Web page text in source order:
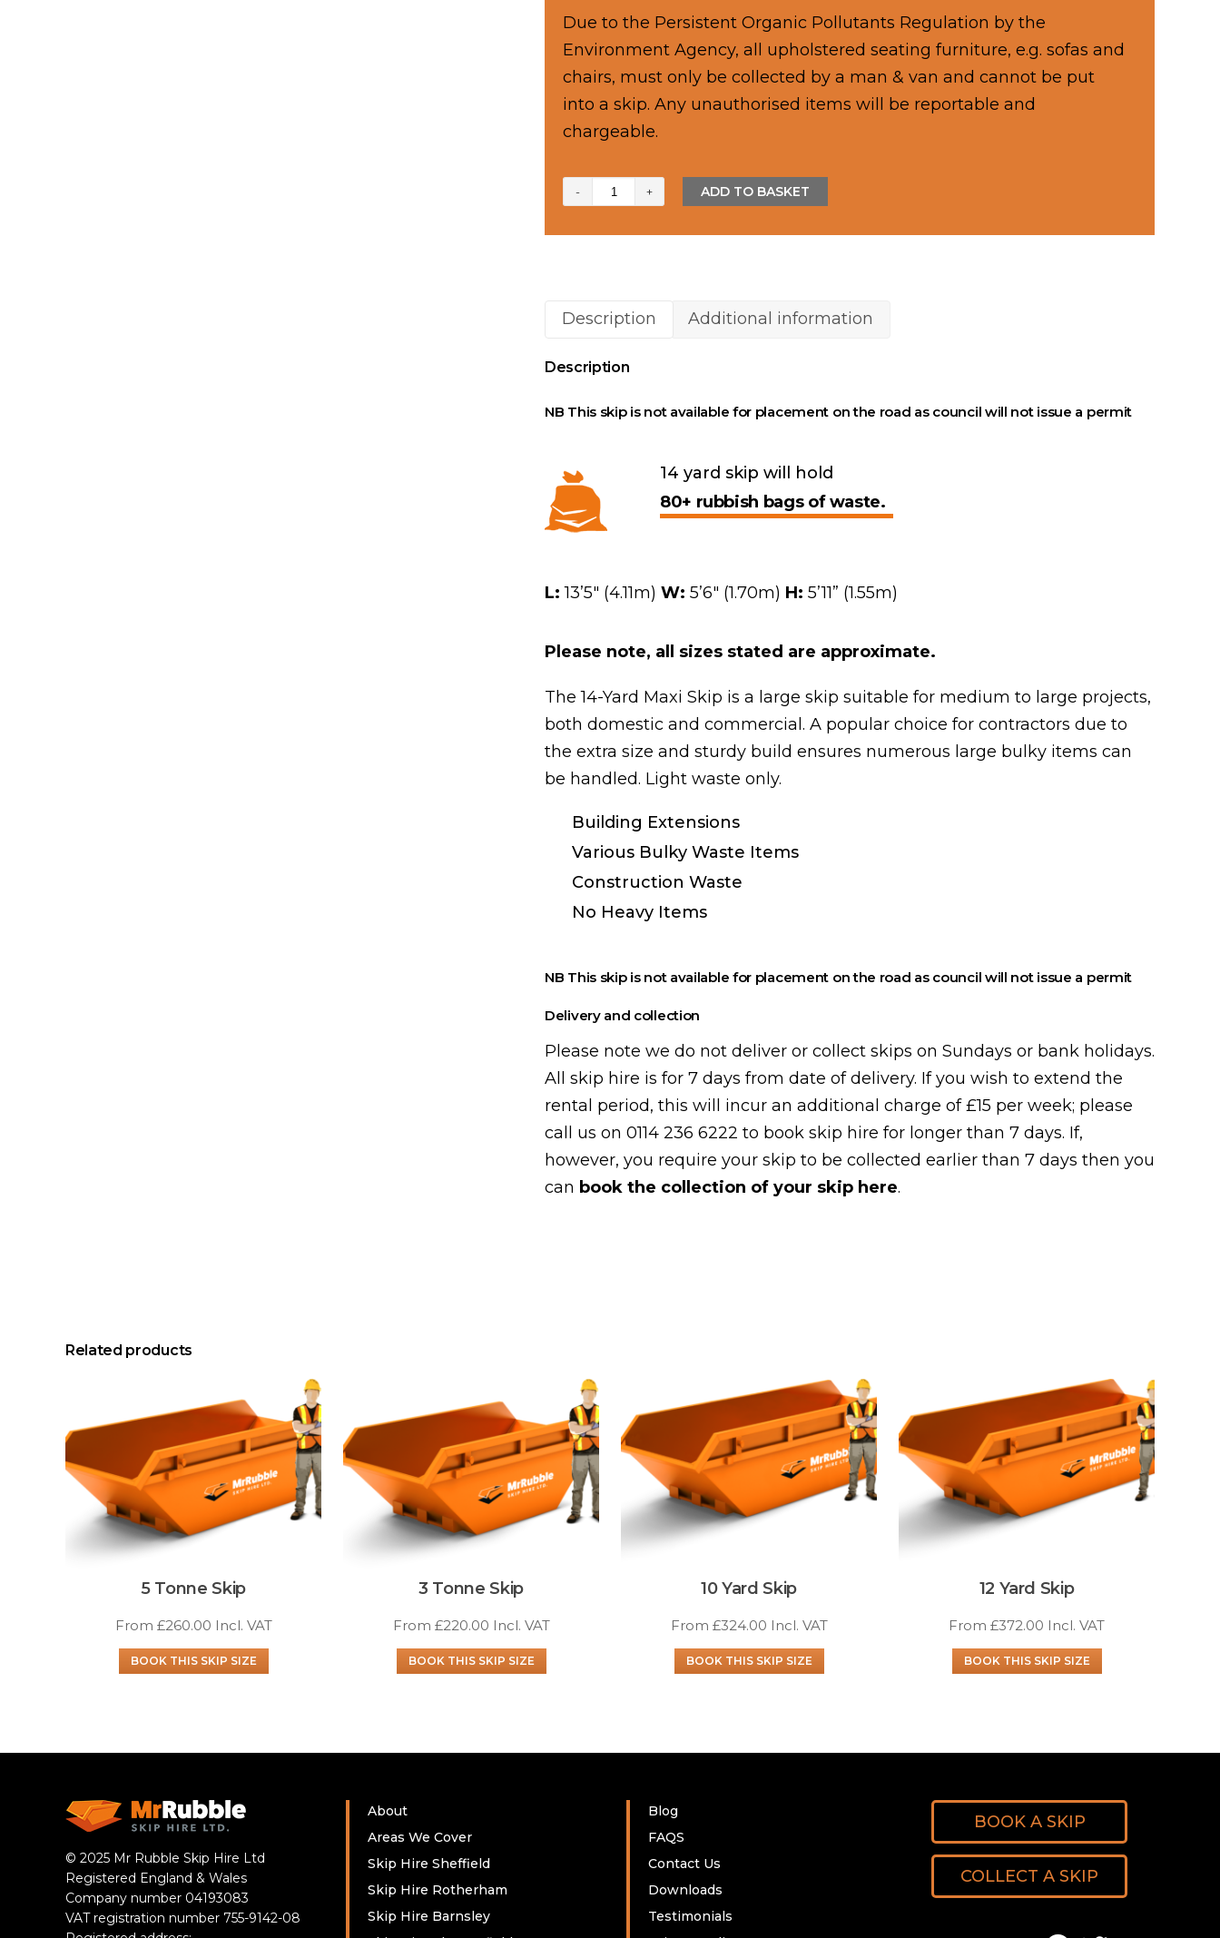
Due to the Persistent Organic Pollutants Regulation by the
Environment Agency, all upholstered seating furniture, e.g. sofas and
chairs, must only be collected by a man & van and cannot be put
into a skip. Any unauthorised items will be reportable and
chargeable.
ADD TO BASKET
Description Additional information
Description
NB This skip is not available for placement on the road as council will not issue a permit
14 yard skip will hold
80+ rubbish bags of waste.
L: 13’5″ (4.11m) W: 5’6″ (1.70m) H: 5’11” (1.55m)
Please note, all sizes stated are approximate.
The 14-Yard Maxi Skip is a large skip suitable for medium to large projects,
both domestic and commercial. A popular choice for contractors due to
the extra size and sturdy build ensures numerous large bulky items can
be handled. Light waste only.
Building Extensions
Various Bulky Waste Items
Construction Waste
No Heavy Items
NB This skip is not available for placement on the road as council will not issue a permit
Delivery and collection
Please note we do not deliver or collect skips on Sundays or bank holidays.
All skip hire is for 7 days from date of delivery. If you wish to extend the
rental period, this will incur an additional charge of £15 per week; please
call us on 0114 236 6222 to book skip hire for longer than 7 days. If,
however, you require your skip to be collected earlier than 7 days then you
can book the collection of your skip here.
Related products
5 Tonne Skip
From £260.00 Incl. VAT
BOOK THIS SKIP SIZE
3 Tonne Skip
From £220.00 Incl. VAT
BOOK THIS SKIP SIZE
10 Yard Skip
From £324.00 Incl. VAT
BOOK THIS SKIP SIZE
12 Yard Skip
From £372.00 Incl. VAT
BOOK THIS SKIP SIZE
© 2025 Mr Rubble Skip Hire Ltd
Registered England & Wales
Company number 04193083
VAT registration number 755-9142-08
About
Areas We Cover
Skip Hire Sheffield
Skip Hire Rotherham
Skip Hire Barnsley
Blog
FAQS
Contact Us
Downloads
Testimonials
BOOK A SKIP
COLLECT A SKIP